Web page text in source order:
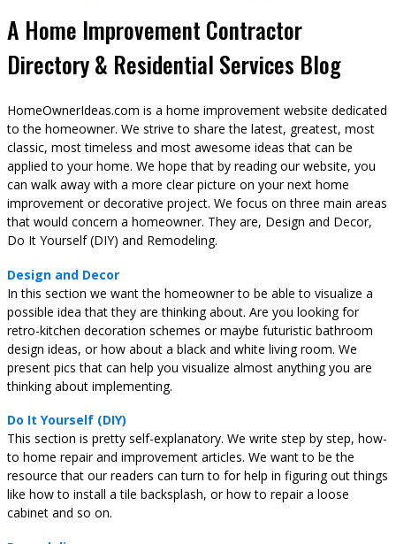
A Home Improvement Contractor
Directory & Residential Services Blog
HomeOwnerIdeas.com is a home improvement website dedicated
to the homeowner. We strive to share the latest, greatest, most
classic, most timeless and most awesome ideas that can be
applied to your home. We hope that by reading our website, you
can walk away with a more clear picture on your next home
improvement or decorative project. We focus on three main areas
that would concern a homeowner. They are, Design and Decor,
Do It Yourself (DIY) and Remodeling.
Design and Decor
In this section we want the homeowner to be able to visualize a
possible idea that they are thinking about. Are you looking for
retro-kitchen decoration schemes or maybe futuristic bathroom
design ideas, or how about a black and white living room. We
present pics that can help you visualize almost anything you are
thinking about implementing.
Do It Yourself (DIY)
This section is pretty self-explanatory. We write step by step, how-
to home repair and improvement articles. We want to be the
resource that our readers can turn to for help in figuring out things
like how to install a tile backsplash, or how to repair a loose
cabinet and so on.